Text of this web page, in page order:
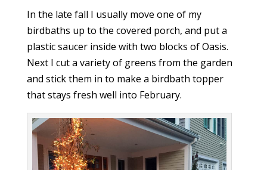
In the late fall I usually move one of my
birdbaths up to the covered porch, and put a
plastic saucer inside with two blocks of Oasis.
Next I cut a variety of greens from the garden
and stick them in to make a birdbath topper
that stays fresh well into February.